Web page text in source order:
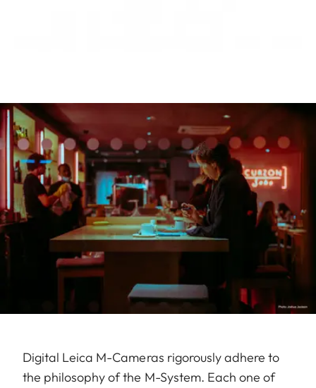
Digital Leica M-Cameras rigorously adhere to
the philosophy of the M-System. Each one of